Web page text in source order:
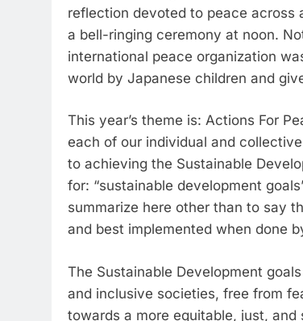
reflection devoted to peace across
a bell-ringing ceremony at noon.
international peace organization
world by Japanese children and
This year’s theme is: Actions For
each of our individual and
to achieving the Sustainable
for: “sustainable development
summarize here other than to say
and best implemented when done
The Sustainable Development
and inclusive societies, free from
towards a more equitable, just,